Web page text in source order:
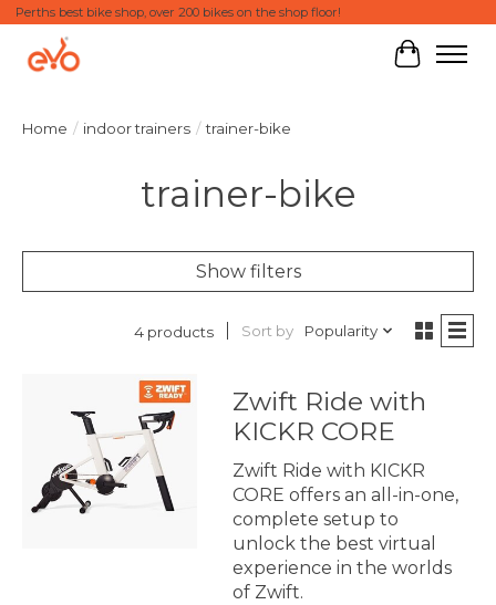
Perths best bike shop, over 200 bikes on the shop floor!
Cart
Home / indoor trainers / trainer-bike
trainer-bike
Show filters
4 products Sort by Popularity
Zwift Ride with
KICKR CORE
Zwift Ride with KICKR
CORE offers an all-in-one,
complete setup to
unlock the best virtual
experience in the worlds
of Zwift.